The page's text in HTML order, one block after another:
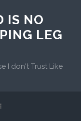
IS NO
LEG
I don't Trust Like